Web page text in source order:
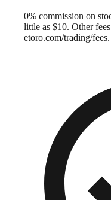
0% commission on
little as $10. Other
etoro.com/trading/fees.